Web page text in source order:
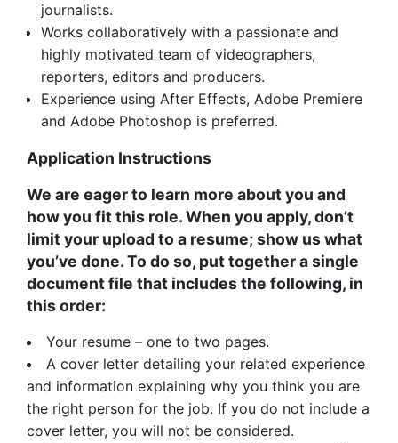
journalists.
Works collaboratively with a passionate and
highly motivated team of videographers,
reporters, editors and producers.
Experience using After Effects, Adobe Premiere
and Adobe Photoshop is preferred.
Application Instructions
We are eager to learn more about you and
how you fit this role. When you apply, don’t
limit your upload to a resume; show us what
you’ve done. To do so, put together a single
document file that includes the following, in
this order:
Your resume – one to two pages.
A cover letter detailing your related experience
and information explaining why you think you are
the right person for the job. If you do not include a
cover letter, you will not be considered.